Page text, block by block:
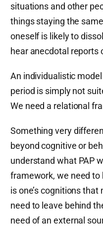
situations and other
things staying the
oneself is likely to
hear anecdotal reports
An individualistic
period is simply not
We need a relational
Something very
beyond cognitive or
understand what PAP
framework, we need
is one’s cognitions
need to leave behind
need of an external